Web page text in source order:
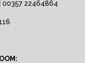
00357 22464864